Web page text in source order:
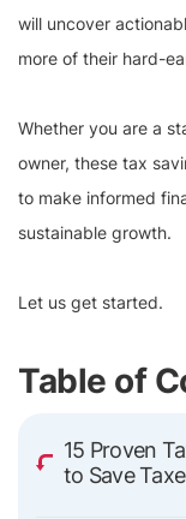
will uncover
more of their hard-
Whether you are a
owner, these tax
to make informed
sustainable growth.
Let us get started.
Table of
15 Proven
to Save